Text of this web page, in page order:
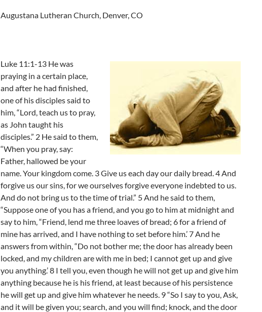
Augustana Lutheran Church, Denver, CO
Luke 11:1-13 He was
praying in a certain place,
and after he had finished,
one of his disciples said to
him, “Lord, teach us to pray,
as John taught his
disciples.” 2 He said to them,
“When you pray, say:
Father, hallowed be your
name. Your kingdom come. 3 Give us each day our daily bread. 4 And
forgive us our sins, for we ourselves forgive everyone indebted to us.
And do not bring us to the time of trial.” 5 And he said to them,
“Suppose one of you has a friend, and you go to him at midnight and
say to him, “Friend, lend me three loaves of bread; 6 for a friend of
mine has arrived, and I have nothing to set before him.’ 7 And he
answers from within, “Do not bother me; the door has already been
locked, and my children are with me in bed; I cannot get up and give
you anything.’ 8 I tell you, even though he will not get up and give him
anything because he is his friend, at least because of his persistence
he will get up and give him whatever he needs. 9 “So I say to you, Ask,
and it will be given you; search, and you will find; knock, and the door